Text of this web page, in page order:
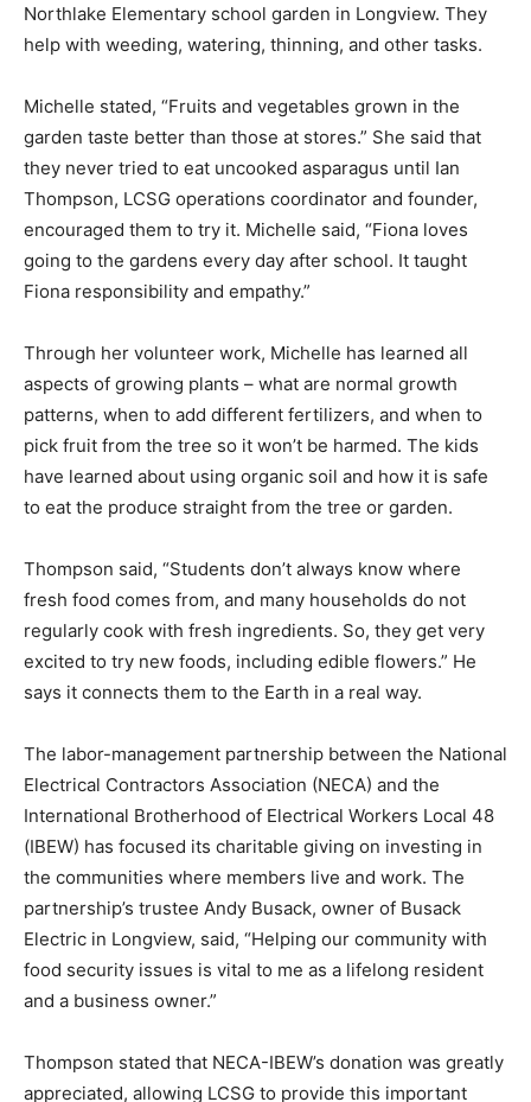
Northlake Elementary school garden in Longview. They
help with weeding, watering, thinning, and other tasks.
Michelle stated, “Fruits and vegetables grown in the
garden taste better than those at stores.” She said that
they never tried to eat uncooked asparagus until Ian
Thompson, LCSG operations coordinator and founder,
encouraged them to try it. Michelle said, “Fiona loves
going to the gardens every day after school. It taught
Fiona responsibility and empathy.”
Through her volunteer work, Michelle has learned all
aspects of growing plants – what are normal growth
patterns, when to add different fertilizers, and when to
pick fruit from the tree so it won’t be harmed. The kids
have learned about using organic soil and how it is safe
to eat the produce straight from the tree or garden.
Thompson said, “Students don’t always know where
fresh food comes from, and many households do not
regularly cook with fresh ingredients. So, they get very
excited to try new foods, including edible flowers.” He
says it connects them to the Earth in a real way.
The labor-management partnership between the National
Electrical Contractors Association (NECA) and the
International Brotherhood of Electrical Workers Local 48
(IBEW) has focused its charitable giving on investing in
the communities where members live and work. The
partnership’s trustee Andy Busack, owner of Busack
Electric in Longview, said, “Helping our community with
food security issues is vital to me as a lifelong resident
and a business owner.”
Thompson stated that NECA-IBEW’s donation was greatly
appreciated, allowing LCSG to provide this important